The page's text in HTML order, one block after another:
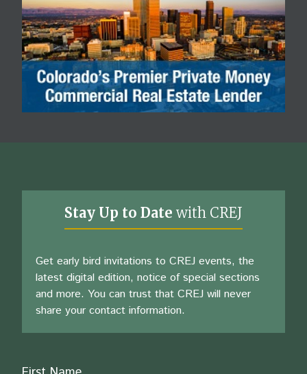
Stay Up to Date with CREJ
Get early bird invitations to CREJ events, the
latest digital edition, notice of special sections
and more. You can trust that CREJ will never
share your contact information.
Name